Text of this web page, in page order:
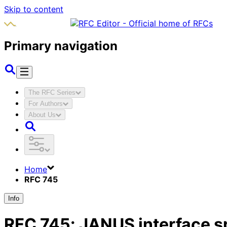
Skip to content
Primary navigation
The RFC Series
For Authors
About Us
Home
RFC 745
Info